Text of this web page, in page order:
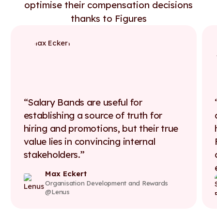
optimise their compensation decisions
thanks to Figures
Salary Bands are useful for
establishing a source of truth for
hiring and promotions, but their true
value lies in convincing internal
stakeholders.
Max Eckert
Organisation Development and Rewards
@Lenus